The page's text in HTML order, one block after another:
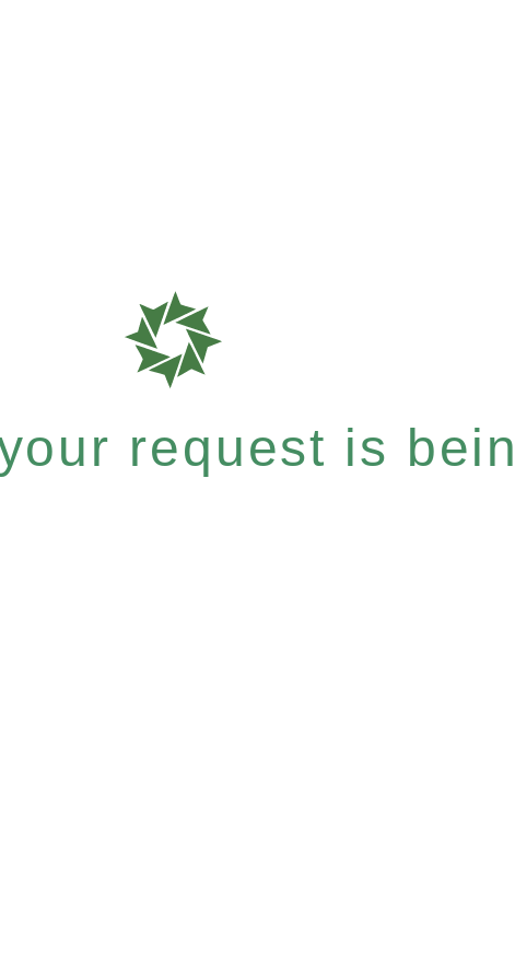
request is